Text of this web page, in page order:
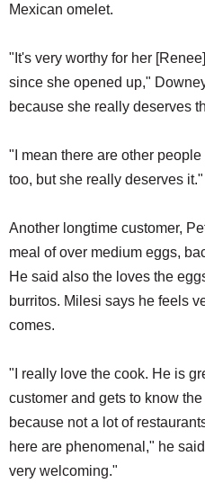
Mexican omelet.
"It's very worthy for her
since she opened up,"
because she really deserves
"I mean there are other
too, but she really deserves it."
Another longtime customer,
meal of over medium eggs,
He said also the loves the
burritos. Milesi says he feels
comes.
"I really love the cook. He is
customer and gets to know
because not a lot of
here are phenomenal," he
very welcoming."